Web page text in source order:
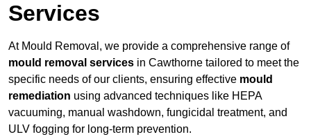
Services
At Mould Removal, we provide a comprehensive range of
mould removal services in Cawthorne tailored to meet the
specific needs of our clients, ensuring effective mould
remediation using advanced techniques like HEPA
vacuuming, manual washdown, fungicidal treatment, and
ULV fogging for long-term prevention.